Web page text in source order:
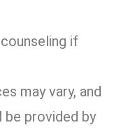
if
may vary, and
provided by